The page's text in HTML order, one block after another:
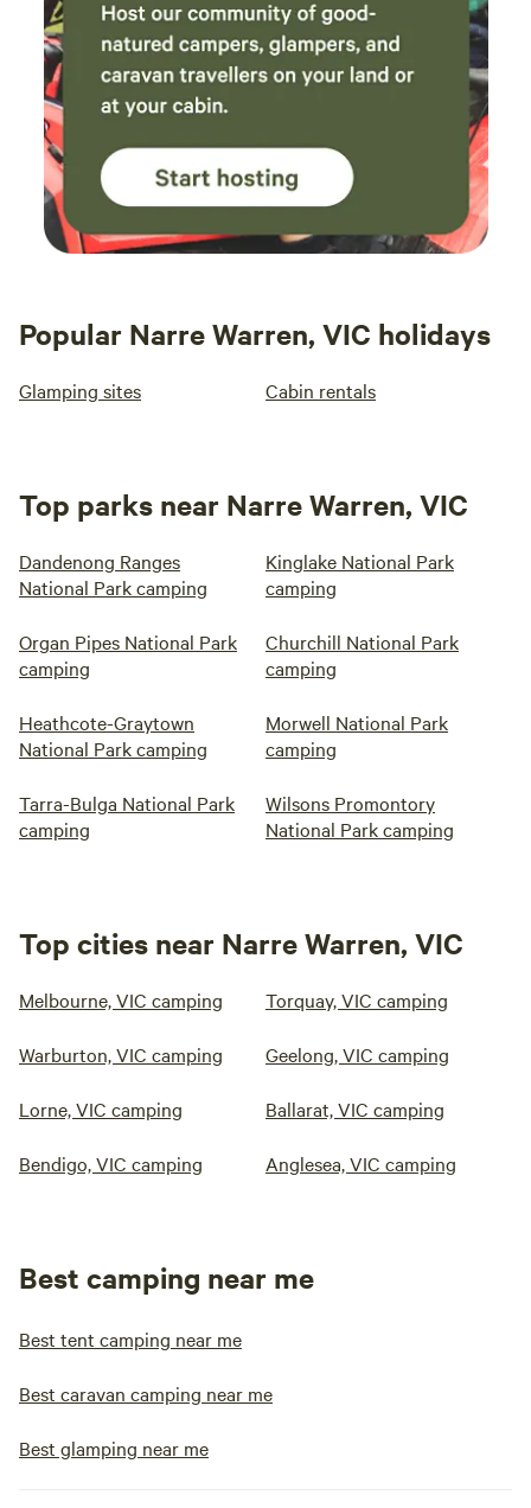
Popular Narre Warren, VIC holidays
Glamping sites Cabin rentals
Top parks near Narre Warren, VIC
Dandenong Ranges
National Park camping
Kinglake National Park
camping
Organ Pipes National Park
camping
Churchill National Park
camping
Heathcote-Graytown
National Park camping
Morwell National Park
camping
Tarra-Bulga National Park
camping
Wilsons Promontory
National Park camping
Top cities near Narre Warren, VIC
Melbourne, VIC camping Torquay, VIC camping
Warburton, VIC camping Geelong, VIC camping
Lorne, VIC camping Ballarat, VIC camping
Bendigo, VIC camping Anglesea, VIC camping
Best camping near me
Best tent camping near me
Best caravan camping near me
Best glamping near me